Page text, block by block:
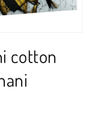
cotton